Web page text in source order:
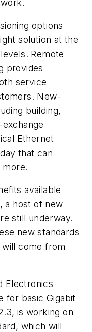
options
solution at the
Remote
provides
service
New-
building,
Ethernet
that can
more.
available
a host of new
still underway.
new standards
come from
Electronics
for basic Gigabit
is working on
which will